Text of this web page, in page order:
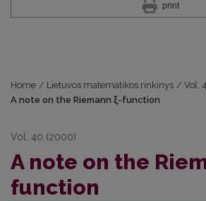
print
Home / Lietuvos matematikos rinkinys / Vol.
A note on the Riemann ξ-function
Vol. 40 (2000)
A note on the
function